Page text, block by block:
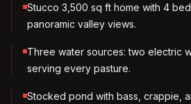
Stucco 3,500 sq ft home with 4
panoramic valley views.
Three water sources: two electric
serving every pasture.
Stocked pond with bass, crappie,